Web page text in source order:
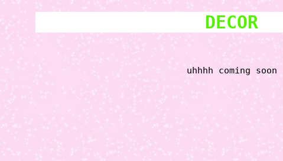
DECOR
uhhhh coming soon